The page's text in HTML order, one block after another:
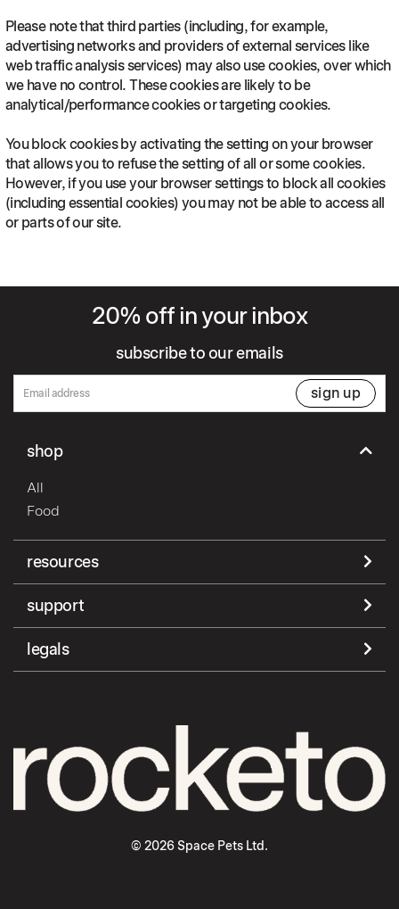
Please note that third parties (including, for example,
advertising networks and providers of external services like
web traffic analysis services) may also use cookies, over which
we have no control. These cookies are likely to be
analytical/performance cookies or targeting cookies.
You block cookies by activating the setting on your browser
that allows you to refuse the setting of all or some cookies.
However, if you use your browser settings to block all cookies
(including essential cookies) you may not be able to access all
or parts of our site.
20% off in your inbox
subscribe to our emails
sign up
shop
All
Food
resources
support
legals
© 2026 Space Pets Ltd.